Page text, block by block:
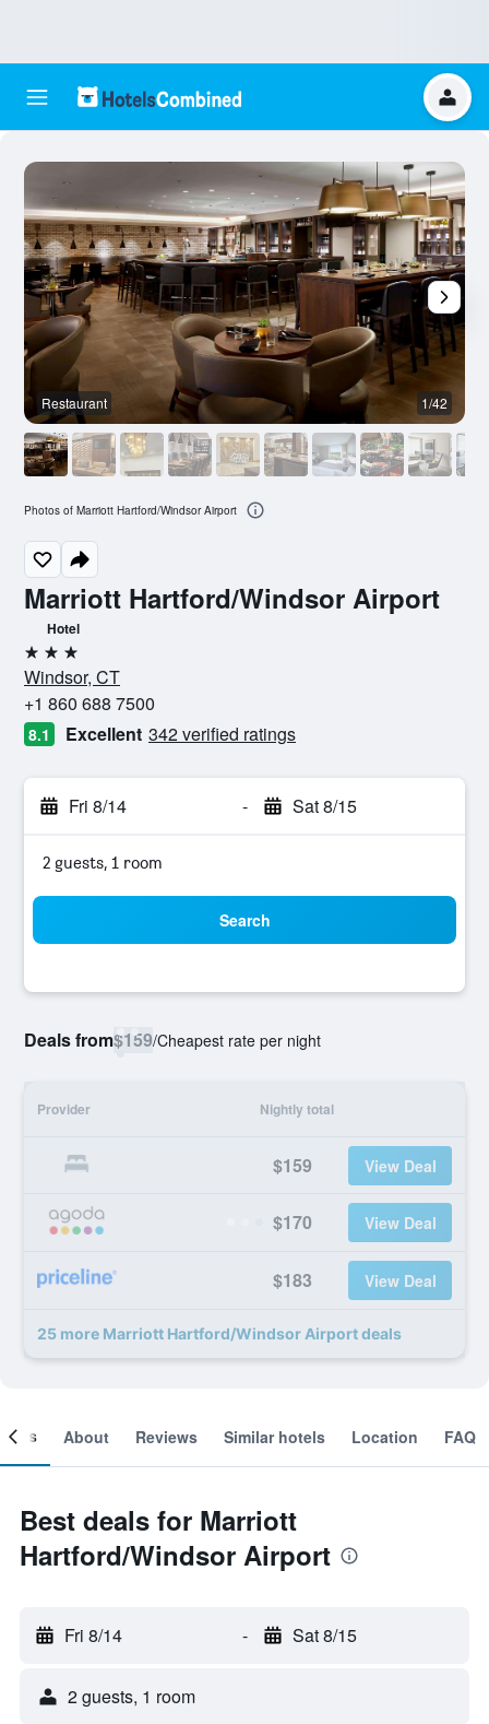
Marriott Hartford/Windsor Airport
Hotel
3 stars
Windsor, CT
+1 860 688 7500
8.1 Excellent 342 verified ratings
Fri 8/14 - Sat 8/15
2 guests, 1 room
Search
Deals from$159/Cheapest rate per night
Provider Nightly total
$159 View Deal
$170 View Deal
$183 View Deal
25 more Marriott Hartford/Windsor Airport deals
Restaurant 1/42
Photos of Marriott Hartford/Windsor Airport
About Reviews Similar hotels Location FAQ
Best deals for Marriott
Hartford/Windsor Airport
Fri 8/14 - Sat 8/15
2 guests, 1 room